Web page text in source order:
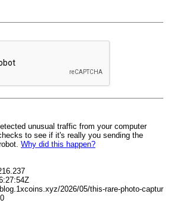
unusual traffic from your computer
to see if it's really you sending the
Why did this happen?
2026/05/this-rare-photo-captur